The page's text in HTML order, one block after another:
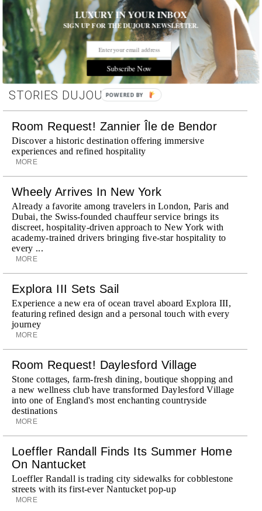
Hotels and Travel Products,
Shopping and Design, Skincare
STORIES DUJOUR
Room Request! Zannier Île de Bendor
Discover a historic destination offering immersive
experiences and refined hospitality
MORE
Wheely Arrives In New York
Already a favorite among travelers in London, Paris and
Dubai, the Swiss-founded chauffeur service brings its
discreet, hospitality-driven approach to New York with
academy-trained drivers bringing five-star hospitality to
every ...
MORE
Explora III Sets Sail
Experience a new era of ocean travel aboard Explora III,
featuring refined design and a personal touch with every
journey
MORE
Room Request! Daylesford Village
Stone cottages, farm-fresh dining, boutique shopping and
a new wellness club have transformed Daylesford Village
into one of England's most enchanting countryside
destinations
MORE
Loeffler Randall Finds Its Summer Home
On Nantucket
Loeffler Randall is trading city sidewalks for cobblestone
streets with its first-ever Nantucket pop-up
MORE
LUXURY IN YOUR INBOX
SIGN UP FOR THE DUJOUR NEWSLETTER.
Subscribe Now
POWERED BY